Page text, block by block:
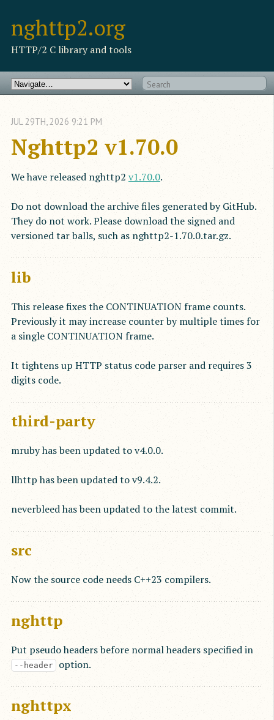
nghttp2.org
HTTP/2 C library and tools
Nghttp2 v1.70.0
JUL 29TH,2026 9:21 PM
We have released nghttp2 v1.70.0.
Do not download the archive files generated by GitHub.
They do not work. Please download the signed and
versioned tar balls, such as nghttp2-1.70.0.tar.gz.
lib
This release fixes the CONTINUATION frame counts.
Previously it may increase counter by multiple times for
a single CONTINUATION frame.
It tightens up HTTP status code parser and requires 3
digits code.
third-party
mruby has been updated to v4.0.0.
llhttp has been updated to v9.4.2.
neverbleed has been updated to the latest commit.
src
Now the source code needs C++23 compilers.
nghttp
Put pseudo headers before normal headers specified in
--header option.
nghttpx